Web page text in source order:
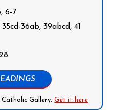
6-7
36ab, 39abcd, 41
Catholic Gallery.Get it here